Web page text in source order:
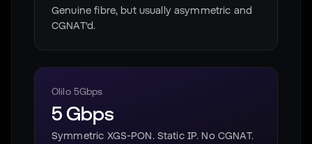
Genuine fibre, but usually asymmetric and
CGNAT'd.
Olilo 5Gbps
5 Gbps
Symmetric XGS-PON. Static IP. No CGNAT.